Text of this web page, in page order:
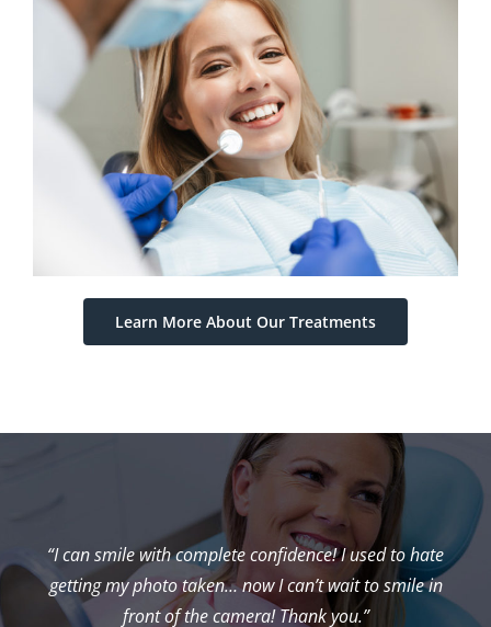
Learn More About Our Treatments
“I can smile with complete confidence! I used to hate
getting my photo taken… now I can’t wait to smile in
front of the camera! Thank you.”